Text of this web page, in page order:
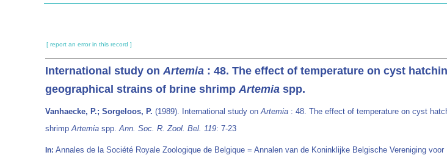
[ report an error in this record ]
International study onArtemia : 48. The effect of temperature on cyst
geographical strains of brine shrimpArtemia spp.
Vanhaecke, P.; Sorgeloos, P. (1989). International study onArtemia : 48. The effect of temperature on cyst
shrimpArtemia spp.Ann. Soc. R. Zool. Bel. 119: 7-23
In: Annales de la Société Royale Zoologique de Belgique = Annalen van de Koninklijke Belgische Vereniging